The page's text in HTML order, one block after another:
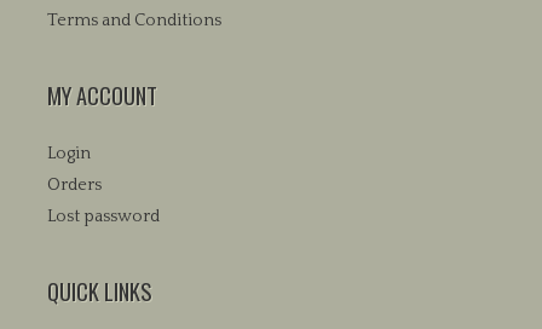
Terms and Conditions
MY ACCOUNT
Login
Orders
Lost password
QUICK LINKS